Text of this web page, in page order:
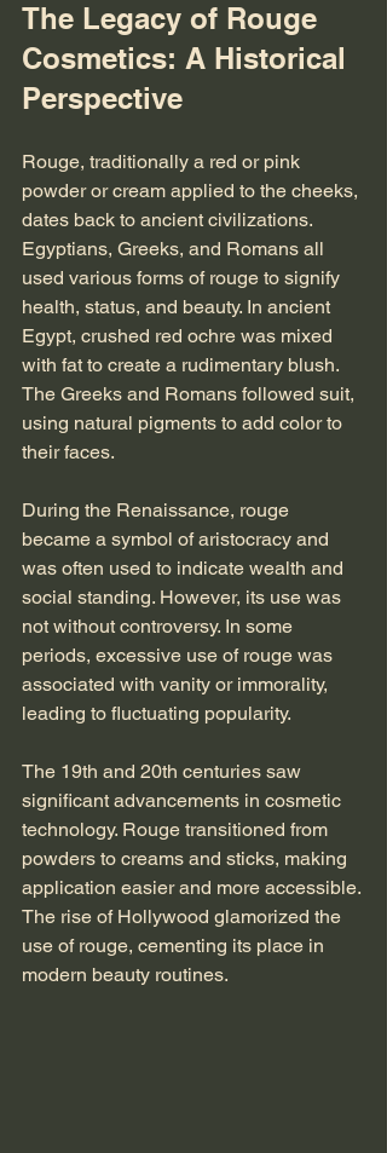
The Legacy of Rouge
Cosmetics: A Historical
Perspective
Rouge, traditionally a red or pink
powder or cream applied to the cheeks,
dates back to ancient civilizations.
Egyptians, Greeks, and Romans all
used various forms of rouge to signify
health, status, and beauty. In ancient
Egypt, crushed red ochre was mixed
with fat to create a rudimentary blush.
The Greeks and Romans followed suit,
using natural pigments to add color to
their faces.
During the Renaissance, rouge
became a symbol of aristocracy and
was often used to indicate wealth and
social standing. However, its use was
not without controversy. In some
periods, excessive use of rouge was
associated with vanity or immorality,
leading to fluctuating popularity.
The 19th and 20th centuries saw
significant advancements in cosmetic
technology. Rouge transitioned from
powders to creams and sticks, making
application easier and more accessible.
The rise of Hollywood glamorized the
use of rouge, cementing its place in
modern beauty routines.